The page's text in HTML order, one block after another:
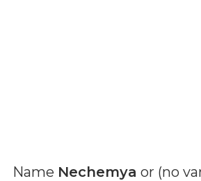
Name Nechemya or (no